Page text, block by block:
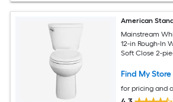
American
Mainstream
12-in Rough-In
Soft Close 2-
Find My Store
for pricing and